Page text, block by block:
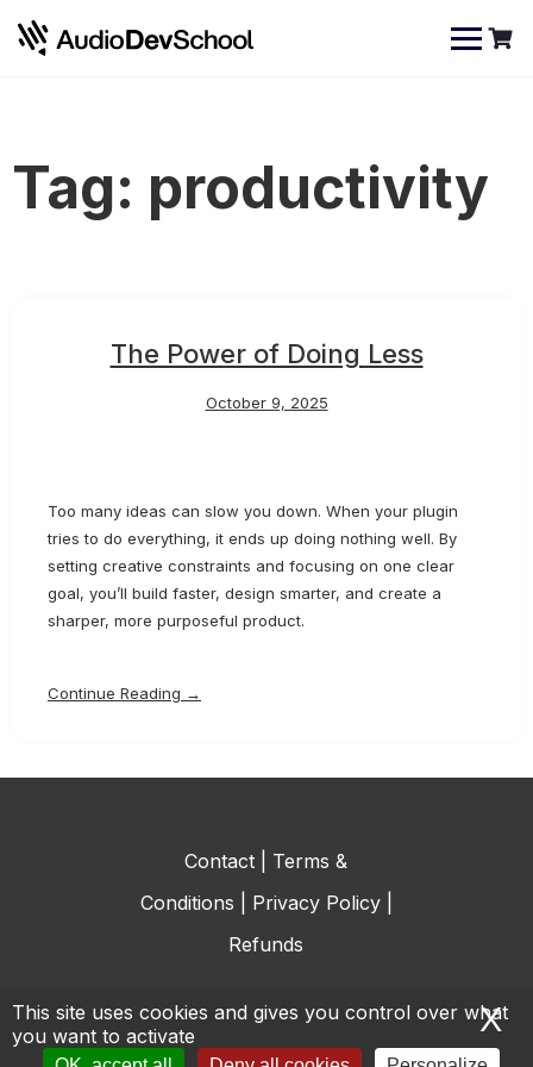
This site uses cookies and gives you control over what
you want to activate
X
content
Tag: productivity
The Power of Doing Less
October 9, 2025
Too many ideas can slow you down. When your plugin
tries to do everything, it ends up doing nothing well. By
setting creative constraints and focusing on one clear
goal, you’ll build faster, design smarter, and create a
sharper, more purposeful product.
Continue Reading →
Contact
Terms &
Conditions
Privacy Policy|
Refunds
© All rights reserved.